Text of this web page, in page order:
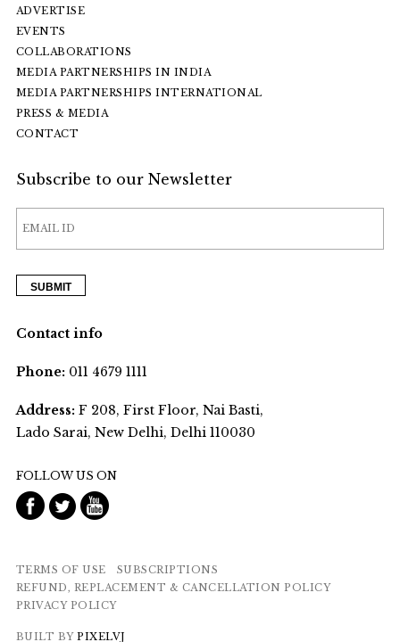
ADVERTISE
EVENTS
COLLABORATIONS
MEDIA PARTNERSHIPS IN INDIA
MEDIA PARTNERSHIPS INTERNATIONAL
PRESS & MEDIA
CONTACT
Subscribe to our Newsletter
Contact info
Phone:011 4679 1111
Address:F 208, First Floor, Nai Basti,
Lado Sarai, New Delhi, Delhi 110030
FOLLOW US ON
TERMS OF USE
SUBSCRIPTIONS
REFUND, REPLACEMENT & CANCELLATION POLICY
PRIVACY POLICY
BUILT BYPIXELVJ